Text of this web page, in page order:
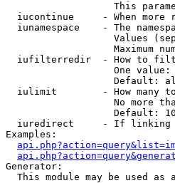
This
iucontinue     - When more
iunamespace    - The
Values
Maximum
iufilterredir  - How to
One
Default:
iulimit        - How many
No more
                   Default: 10
iuredirect     - If
Examples:
Generator:
This module may be used as